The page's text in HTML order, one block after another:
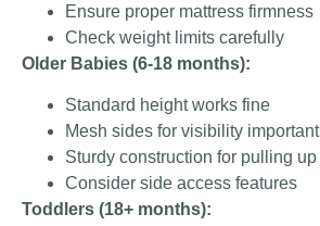
Ensure proper mattress firmness
Check weight limits carefully
Older Babies (6-18 months):
Standard height works fine
Mesh sides for visibility important
Sturdy construction for pulling up
Consider side access features
Toddlers (18+ months):